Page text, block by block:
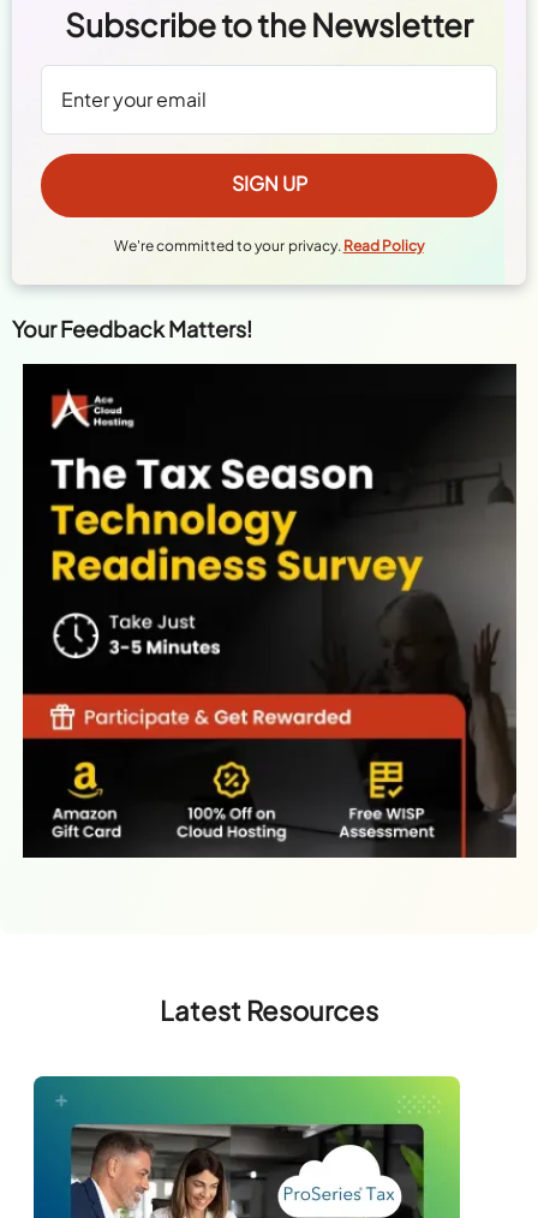
Subscribe to the Newsletter
We're committed to your privacy. Read Policy
Your Feedback Matters!
Latest Resources